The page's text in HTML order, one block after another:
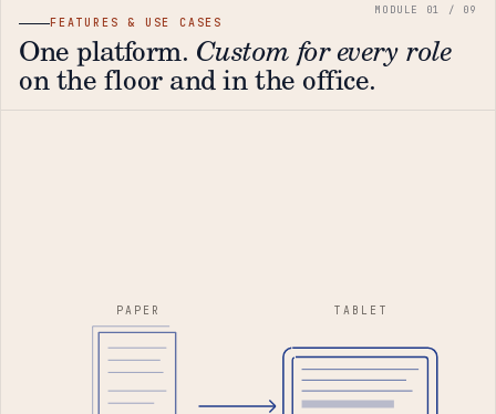
FEATURES & USE CASES
One platform. Custom for every role
on the floor and in the office.
PAPER TABLET